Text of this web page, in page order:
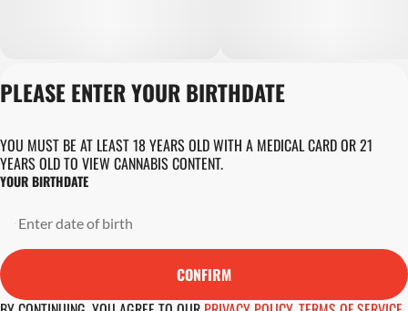
Loyalty Terms
Revolution
Copyright © 2026
Revolution Global
PLEASE ENTER YOUR BIRTHDATE
YOU MUST BE AT LEAST 18 YEARS OLD WITH A MEDICAL CARD OR 21
YEARS OLD TO VIEW CANNABIS CONTENT.
YOUR BIRTHDATE
CONFIRM